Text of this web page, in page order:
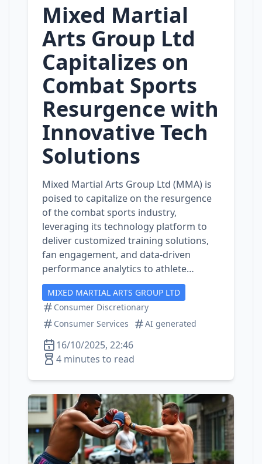
Mixed Martial
Arts Group Ltd
Capitalizes on
Combat Sports
Resurgence with
Innovative Tech
Solutions
Mixed Martial Arts Group Ltd (MMA) is
poised to capitalize on the resurgence
of the combat sports industry,
leveraging its technology platform to
deliver customized training solutions,
fan engagement, and data-driven
performance analytics to athlete…
MIXED MARTIAL ARTS GROUP LTD
Consumer Discretionary
Consumer Services
AI generated
16/10/2025, 22:46
4 minutes to read